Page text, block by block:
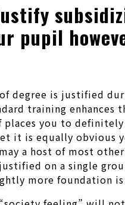
pupil
degree is justified
training enhances
you to
it is equally
a host of most
on a single
more foundation